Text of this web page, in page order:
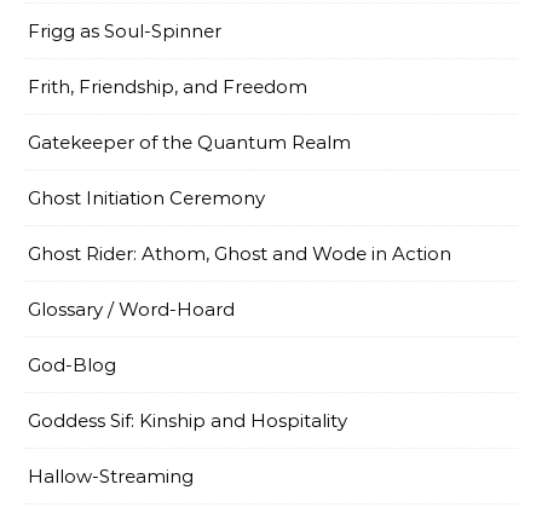
Frigg as Soul-Spinner
Frith, Friendship, and Freedom
Gatekeeper of the Quantum Realm
Ghost Initiation Ceremony
Ghost Rider: Athom, Ghost and Wode in Action
Glossary / Word-Hoard
God-Blog
Goddess Sif: Kinship and Hospitality
Hallow-Streaming